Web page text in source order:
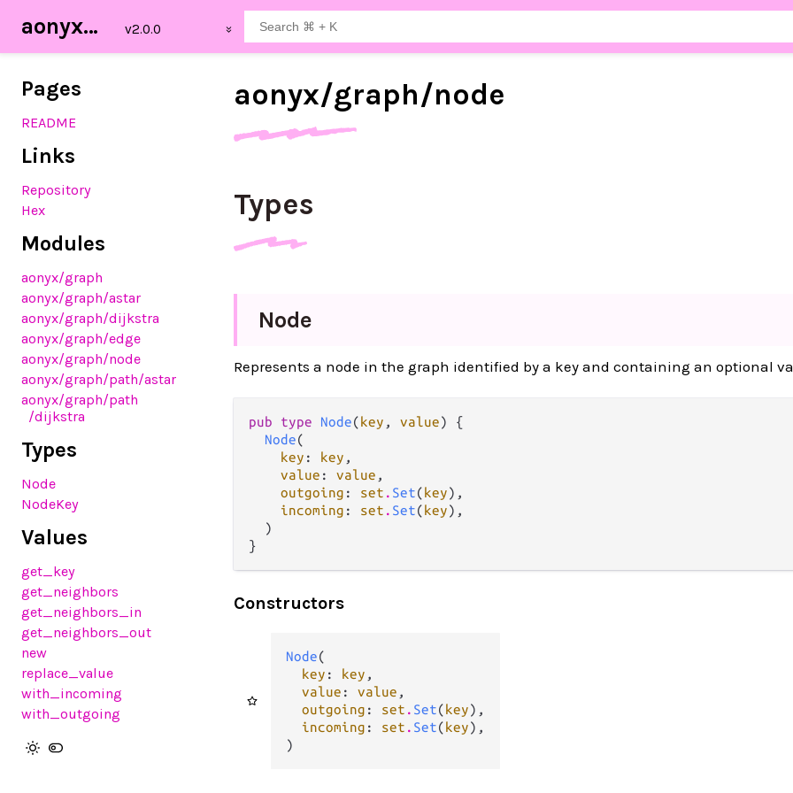
aonyx_graph
Pages
README
Links
Repository
Hex
Modules
aonyx/graph
aonyx/graph/astar
aonyx/graph/dijkstra
aonyx/graph/edge
aonyx/graph/node
aonyx/graph/path/astar
aonyx/graph/path
/dijkstra
Types
Node
NodeKey
Values
get_key
get_neighbors
get_neighbors_in
get_neighbors_out
new
replace_value
with_incoming
with_outgoing
aonyx/graph/node
Types
Node
Represents a node in the graph identified by a key and containing an optional
pub type Node(key , value) {
Node(
key : key ,
value : value ,
outgoing : set . Set(key),
incoming : set . Set(key),
  )
}
Constructors
Node(
key : key ,
value : value ,
outgoing : set . Set(key),
incoming : set . Set(key),
)